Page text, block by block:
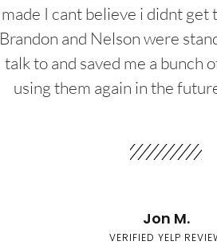
made I cant believe i didnt get
Brandon and Nelson were
talk to and saved me a bunch
using them again in the
Jon M.
VERIFIED YELP